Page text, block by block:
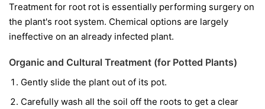
Treatment for root rot is essentially performing surgery on
the plant's root system. Chemical options are largely
ineffective on an already infected plant.
Organic and Cultural Treatment (for Potted Plants)
Gently slide the plant out of its pot.
Carefully wash all the soil off the roots to get a clear